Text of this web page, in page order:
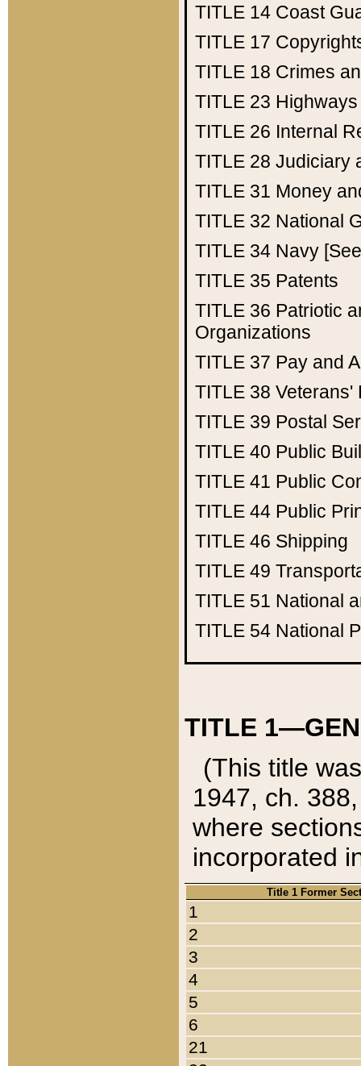
TITLE 14 Coast
TITLE 17
TITLE 18 Crimes
TITLE 23 Highways
TITLE 26 Internal
TITLE 28 Judiciary
TITLE 31 Money
TITLE 32 National
TITLE 34 Navy
TITLE 35 Patents
TITLE 36 Patriotic
Organizations
TITLE 37 Pay and
TITLE 38 Veterans'
TITLE 39 Postal
TITLE 40 Public
TITLE 41 Public
TITLE 44 Public
TITLE 46 Shipping
TITLE 49
TITLE 51 National
TITLE 54 National
TITLE
(This title
1947, ch.
where
incorporated
Title 1 Former
1
2
3
4
5
6
21